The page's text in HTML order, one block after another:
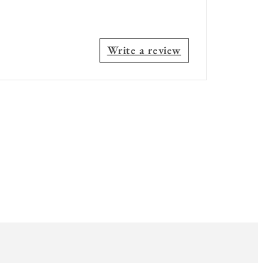
Write a review